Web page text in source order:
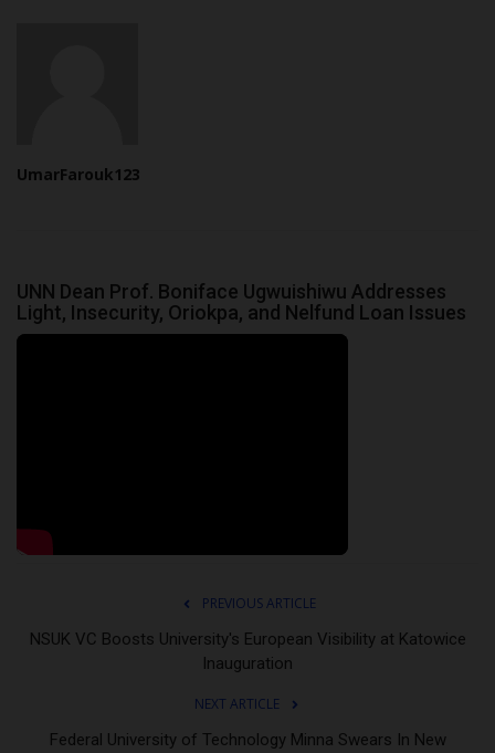
UmarFarouk123
UNN Dean Prof. Boniface Ugwuishiwu Addresses
Light, Insecurity, Oriokpa, and Nelfund Loan Issues
PREVIOUS ARTICLE
NSUK VC Boosts University's European Visibility at Katowice
Inauguration
NEXT ARTICLE
Federal University of Technology Minna Swears In New